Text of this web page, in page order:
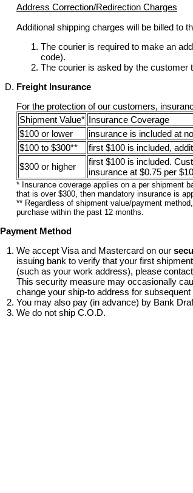
Address Correction/Redirection Charges
Additional shipping charges will be billed to
The courier is required to make an
code).
The courier is asked by the customer
Freight Insurance
For the protection of our customers,
Shipment Value* Insurance Coverage
$100 or lower
insurance is included at
$100 to $300**
first $100 is included,
$300 or higher
first $100 is included.
insurance at $0.75 per
* Insurance coverage applies on a per shipment
that is over $300, then mandatory insurance is
** Regardless of shipment value/payment
purchase within the past 12 months.
Payment Method
We accept Visa and Mastercard on our
issuing bank to verify that your first
(such as your work address), please
This security measure may occasionally
change your ship-to address for
You may also pay (in advance) by Bank
We do not ship C.O.D.